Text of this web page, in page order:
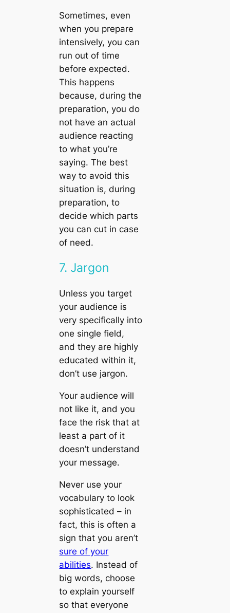
Sometimes, even
when you prepare
intensively, you can
run out of time
before expected.
This happens
because, during the
preparation, you do
not have an actual
audience reacting
to what you’re
saying. The best
way to avoid this
situation is, during
preparation, to
decide which parts
you can cut in case
of need.
7. Jargon
Unless you target
your audience is
very specifically into
one single field,
and they are highly
educated within it,
don’t use jargon.
Your audience will
not like it, and you
face the risk that at
least a part of it
doesn’t understand
your message.
Never use your
vocabulary to look
sophisticated – in
fact, this is often a
sign that you aren’t
sure of your
abilities. Instead of
big words, choose
to explain yourself
so that everyone